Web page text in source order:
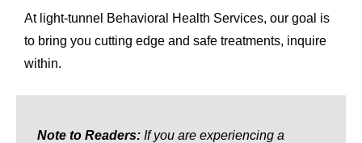
At light-tunnel Behavioral Health Services, our goal is
to bring you cutting edge and safe treatments, inquire
within.
Note to Readers: If you are experiencing a